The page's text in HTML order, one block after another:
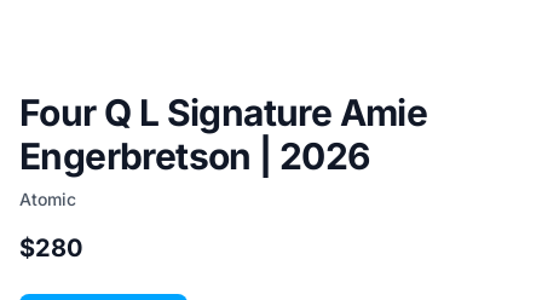
Four Q L Signature Amie
Engerbretson | 2026
Atomic
$280